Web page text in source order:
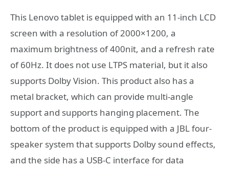
This Lenovo tablet is equipped with an 11-inch LCD
screen with a resolution of 2000×1200, a
maximum brightness of 400nit, and a refresh rate
of 60Hz. It does not use LTPS material, but it also
supports Dolby Vision. This product also has a
metal bracket, which can provide multi-angle
support and supports hanging placement. The
bottom of the product is equipped with a JBL four-
speaker system that supports Dolby sound effects,
and the side has a USB-C interface for data